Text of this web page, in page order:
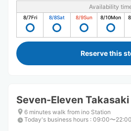
Availability
8/7Fri 8/8Sat 8/9Sun 8/10Mon
Reserve this
Seven-Eleven
6 minutes walk from ino Station
Today's business hours : 09:00〜22:00